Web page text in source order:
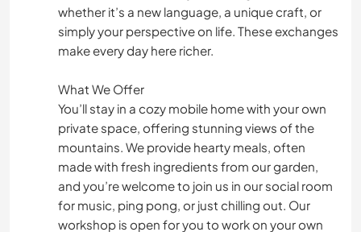
whether it’s a new language, a unique craft, or
simply your perspective on life. These exchanges
make every day here richer.
What We Offer
You’ll stay in a cozy mobile home with your own
private space, offering stunning views of the
mountains. We provide hearty meals, often
made with fresh ingredients from our garden,
and you’re welcome to join us in our social room
for music, ping pong, or just chilling out. Our
workshop is open for you to work on your own